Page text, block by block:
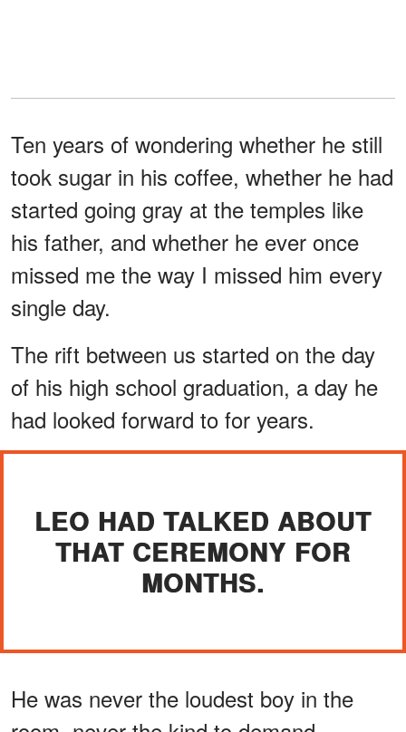
Ten years of wondering whether he still
took sugar in his coffee, whether he had
started going gray at the temples like
his father, and whether he ever once
missed me the way I missed him every
single day.
The rift between us started on the day
of his high school graduation, a day he
had looked forward to for years.
LEO HAD TALKED ABOUT
THAT CEREMONY FOR
MONTHS.
He was never the loudest boy in the